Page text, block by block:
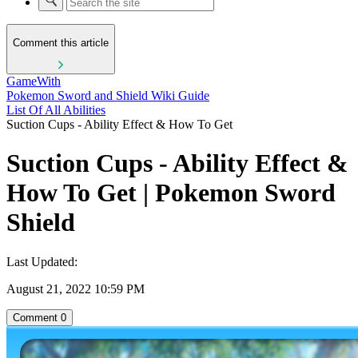
Comment this article
GameWith
Pokemon Sword and Shield Wiki Guide
List Of All Abilities
Suction Cups - Ability Effect & How To Get
Suction Cups - Ability Effect &
How To Get | Pokemon Sword
Shield
Last Updated:
August 21, 2022 10:59 PM
Comment 0